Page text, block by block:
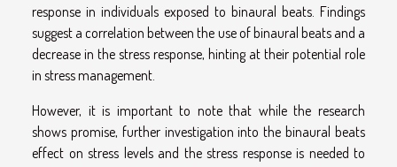
response in individuals exposed to binaural beats. Findings
suggest a correlation between the use of binaural beats and a
decrease in the stress response, hinting at their potential role
in stress management.
However, it is important to note that while the research
shows promise, further investigation into the binaural beats
effect on stress levels and the stress response is needed to